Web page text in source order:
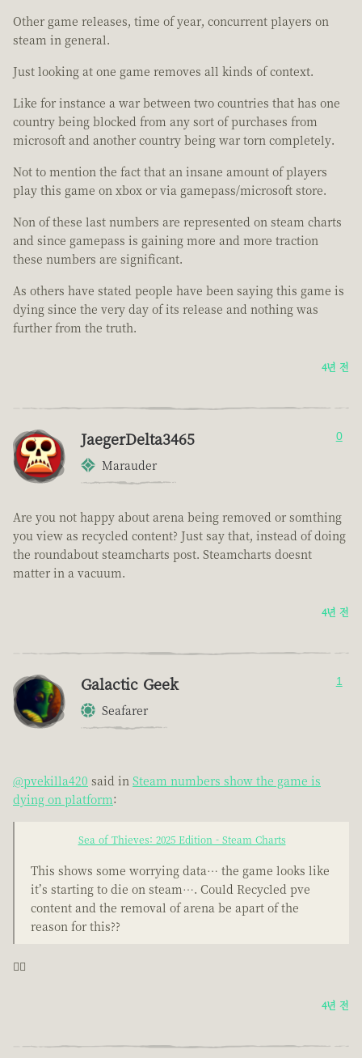
Other game releases, time of year, concurrent players on
steam in general.
Just looking at one game removes all kinds of context.
Like for instance a war between two countries that has one
country being blocked from any sort of purchases from
microsoft and another country being war torn completely.
Not to mention the fact that an insane amount of players
play this game on xbox or via gamepass/microsoft store.
Non of these last numbers are represented on steam charts
and since gamepass is gaining more and more traction
these numbers are significant.
As others have stated people have been saying this game is
dying since the very day of its release and nothing was
further from the truth.
4년 전
JaegerDelta3465
Marauder
0
Are you not happy about arena being removed or somthing
you view as recycled content? Just say that, instead of doing
the roundabout steamcharts post. Steamcharts doesnt
matter in a vacuum.
4년 전
Galactic Geek
Seafarer
1
@pvekilla420 said in Steam numbers show the game is
dying on platform:
Sea of Thieves: 2025 Edition - Steam Charts
This shows some worrying data… the game looks like
it’s starting to die on steam…. Could Recycled pve
content and the removal of arena be apart of the
reason for this??
🤦‍♂️
4년 전